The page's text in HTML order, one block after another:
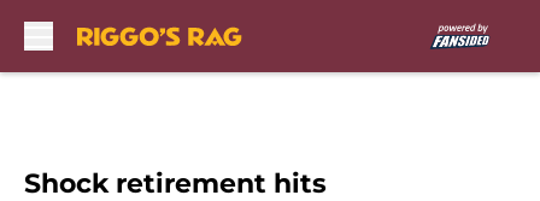
Shock retirement hits